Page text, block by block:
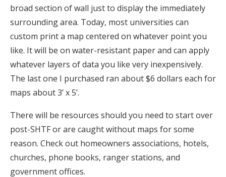
broad section of wall just to display the immediately
surrounding area. Today, most universities can
custom print a map centered on whatever point you
like. It will be on water-resistant paper and can apply
whatever layers of data you like very inexpensively.
The last one I purchased ran about $6 dollars each for
maps about 3’ x 5’.
There will be resources should you need to start over
post-SHTF or are caught without maps for some
reason. Check out homeowners associations, hotels,
churches, phone books, ranger stations, and
government offices.